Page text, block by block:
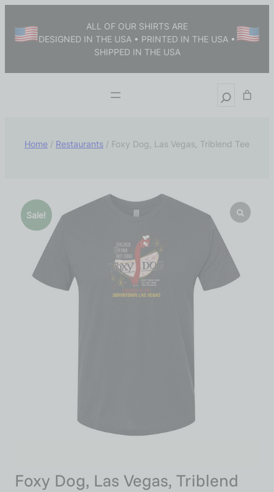
ALL OF OUR SHIRTS ARE
DESIGNED IN THE USA • PRINTED IN THE USA •
SHIPPED IN THE USA
Home / Restaurants / Foxy Dog, Las Vegas, Triblend Tee
Sale!
Foxy Dog, Las Vegas, Triblend